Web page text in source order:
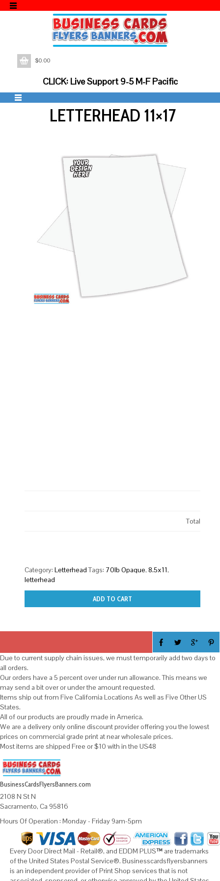
$0.00
CLICK: Live Support 9-5 M-F Pacific
LETTERHEAD 11×17
Total
Category: Letterhead Tags: 70lb Opaque, 8.5x11,
letterhead
ADD TO CART
Due to current supply chain issues, we must temporarily add two days to
all orders.
Our orders have a 5 percent over under run allowance. This means we
may send a bit over or under the amount requested.
Items ship out from Five California Locations As well as Five Other US
States.
All of our products are proudly made in America.
We are a delivery only online discount provider offering you the lowest
prices on commercial grade print at near wholesale prices.
Most items are shipped Free or $10 with in the US48
BusinessCardsFlyersBanners.com
2108 N St N
Sacramento, Ca 95816
Hours Of Operation : Monday - Friday 9am-5pm
Every Door Direct Mail - Retail®, and EDDM PLUS™are trademarks
of the United States Postal Service®. Businesscardsflyersbanners
is an independent provider of Print Shop services that is not